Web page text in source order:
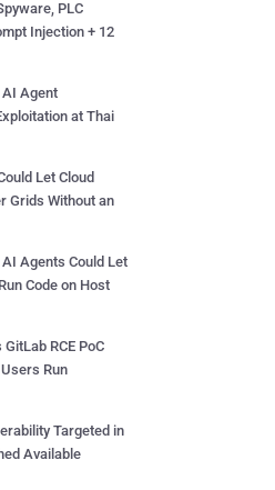
PLC
Injection + 12
Agent
at Thai
Let Cloud
Grids Without an
Agents Could Let
Code on Host
RCE PoC
Run
Targeted in
Available